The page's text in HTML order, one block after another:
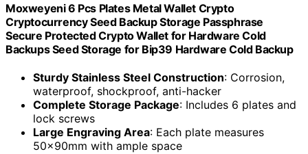
Moxweyeni 6 Pcs Plates Metal Wallet Crypto
Cryptocurrency Seed Backup Storage Passphrase
Secure Protected Crypto Wallet for Hardware Cold
Backups Seed Storage for Bip39 Hardware Cold Backup
Sturdy Stainless Steel Construction: Corrosion,
waterproof, shockproof, anti-hacker
Complete Storage Package: Includes 6 plates and
lock screws
Large Engraving Area: Each plate measures
50x90mm with ample space